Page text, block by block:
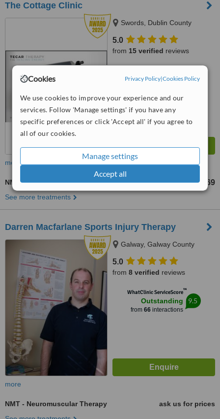
Cookies Privacy Policy|Cookies Policy
We use cookies to improve your experience and our
services. Follow 'Manage settings' if you have any
specific preferences or click 'Accept all' if you agree to
all of our cookies.
Manage settings
Accept all
The Cottage Clinic
Swords, Dublin County
5.0
from 15 verified reviews
Outstanding 9.2
more
NMT - Neuromuscular Therapy from US$69
See more treatments
Darren Macfarlane Sports Injury Therapy
Galway, Galway County
5.0
from 8 verified reviews
WhatClinic ServiceScore™
Outstanding
from 66interactions
9.5
more
NMT - Neuromuscular Therapy
ask us for prices